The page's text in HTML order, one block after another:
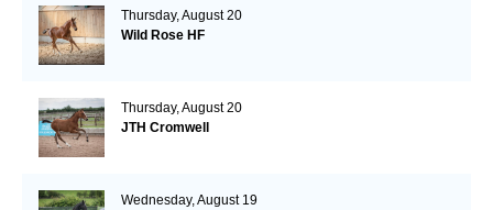
Thursday, August 20
Wild Rose HF
Thursday, August 20
JTH Cromwell
Wednesday, August 19